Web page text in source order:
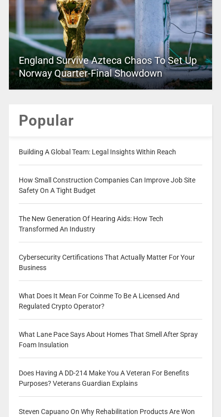
England Survive Azteca Chaos To Set Up
Norway Quarter-Final Showdown
Popular
Building A Global Team: Legal Insights Within Reach
How Small Construction Companies Can Improve Job Site
Safety On A Tight Budget
The New Generation Of Hearing Aids: How Tech
Transformed An Industry
Cybersecurity Certifications That Actually Matter For Your
Business
What Does It Mean For Coinme To Be A Licensed And
Regulated Crypto Operator?
What Lane Pace Says About Homes That Smell After Spray
Foam Insulation
Does Having A DD-214 Make You A Veteran For Benefits
Purposes? Veterans Guardian Explains
Steven Capuano On Why Rehabilitation Products Are Won